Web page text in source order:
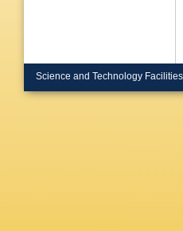
Science and Technology Facilities